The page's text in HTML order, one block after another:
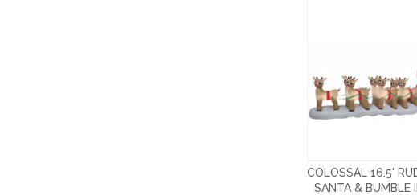
COLOSSAL 16.5'
SANTA & BUMBLE